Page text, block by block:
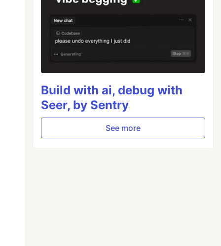
Build with ai, debug with
Seer, by Sentry
See more